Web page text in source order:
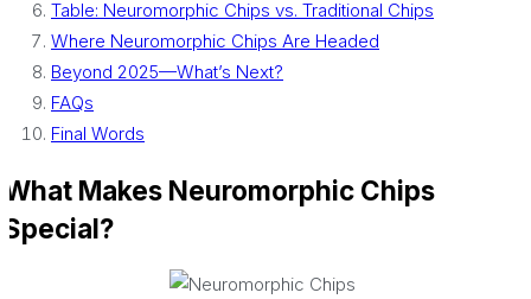
Table: Neuromorphic Chips vs. Traditional Chips
Where Neuromorphic Chips Are Headed
Beyond 2025—What’s Next?
FAQs
Final Words
What Makes Neuromorphic Chips
Special?